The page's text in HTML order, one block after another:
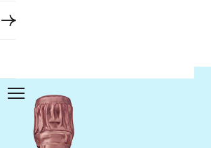
Taittinger